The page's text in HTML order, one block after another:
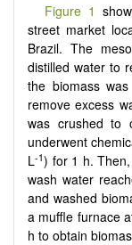
Figure 1
street market
Brazil. The
distilled water to
the biomass
remove excess
was crushed to
underwent
L-1) for 1 h.
wash water
and washed
a muffle furnace
h to obtain